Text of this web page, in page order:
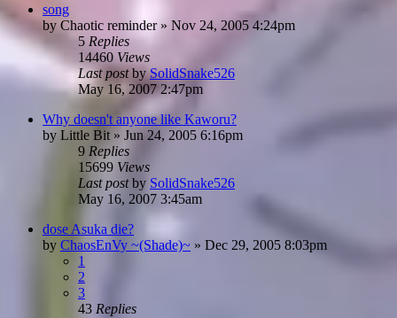
song
by Chaotic reminder» Nov 24, 2005 4:24pm
5 Replies
14460 Views
Last postbySolidSnake526
May 16, 2007 2:47pm
Why doesn't anyone like Kaworu?
by Little Bit » Jun 24, 2005 6:16pm
9 Replies
15699 Views
Last postby SolidSnake526
May 16, 2007 3:45am
dose Asuka die?
by ChaosEnVy ~(Shade)~ » Dec 29, 2005 8:03pm
1
2
3
43 Replies